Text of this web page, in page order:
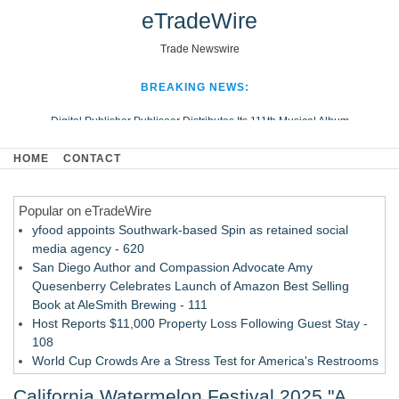
eTradeWire
Trade Newswire
BREAKING NEWS:
Digital Publisher Publiseer Distributes Its 111th Musical Album
Hospital Sisters Health System Adds Seamless Integration Between
Looking Beyond the Office and Inside the Arena
HOME CONTACT
Popular on eTradeWire
yfood appoints Southwark-based Spin as retained social
media agency - 620
San Diego Author and Compassion Advocate Amy
Quesenberry Celebrates Launch of Amazon Best Selling
Book at AleSmith Brewing - 111
Host Reports $11,000 Property Loss Following Guest Stay -
108
World Cup Crowds Are a Stress Test for America's Restrooms